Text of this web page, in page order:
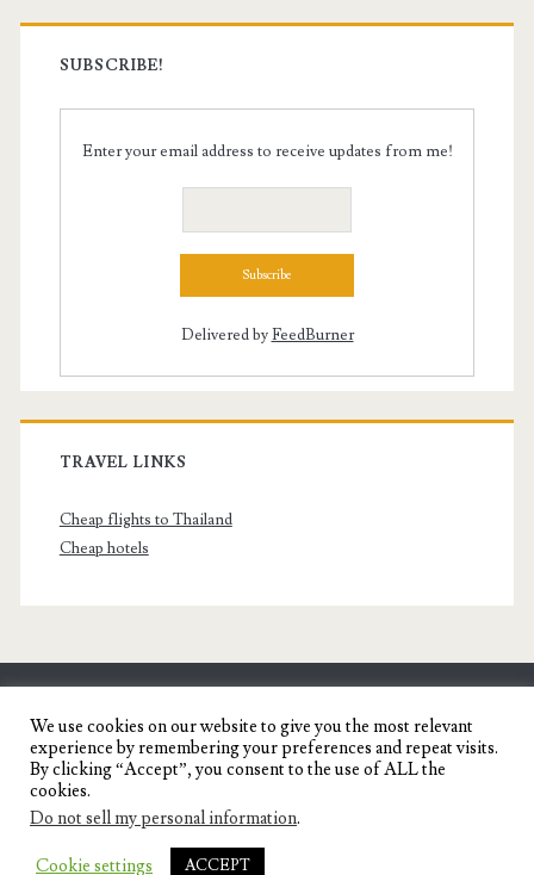
SUBSCRIBE!
Enter your email address to receive updates from me!
Delivered byFeedBurner
TRAVEL LINKS
Cheap flights to Thailand
Cheap hotels
SENYORITA.NET
Travel Blog of a Dagupena Dreamer
IGNITE WORDPRESS THEME
We use cookies on our website to give you the most relevant
experience by remembering your preferences and repeat visits.
By clicking “Accept”, you consent to the use of ALL the
cookies.
Do not sell my personal information.
Cookie settings ACCEPT